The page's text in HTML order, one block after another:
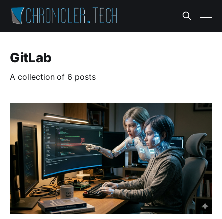
GitLab
A collection of 6 posts